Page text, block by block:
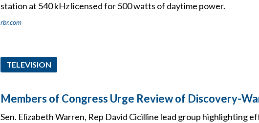
station at 540 kHz licensed for 500 watts of daytime power.
rbr.com
TELEVISION
Members of Congress Urge Review of Discovery-
Sen. Elizabeth Warren, Rep David Cicilline lead group highlighting